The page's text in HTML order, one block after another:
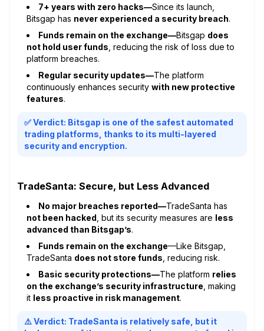
7+ years with zero hacks—Since its launch,
Bitsgap has never experienced a security breach.
Funds remain on the exchange—Bitsgap does
not hold user funds , reducing the risk of loss due to
platform breaches.
Regular security updates—The platform
continuously enhances security with new protective
features.
✅ Verdict: Bitsgap is one of the safest automated
trading platforms, thanks to its multi-layered
security and encryption.
TradeSanta: Secure, but Less Advanced
No major breaches reported—TradeSanta has
not been hacked , but its security measures are less
advanced than Bitsgap’s.
Funds remain on the exchange—Like Bitsgap,
TradeSanta does not store funds , reducing risk.
Basic security protections—The platform relies
on the exchange’s security infrastructure , making
it less proactive in risk management.
⚠️ Verdict: TradeSanta is relatively safe, but it